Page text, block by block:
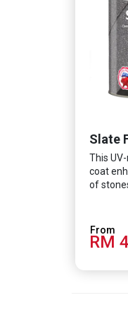
Slate
This
coat
of
RM